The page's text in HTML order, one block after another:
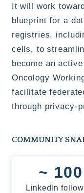
It will work
blueprint for a
registries,
cells, to
become an
Oncology
facilitate
through privacy-
COMMUNITY
~ 100
LinkedIn